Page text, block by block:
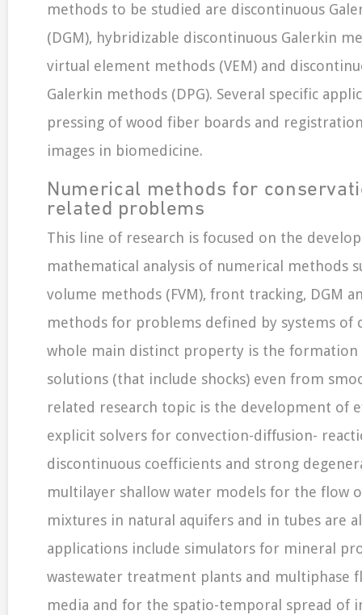
methods to be studied are discontinuous
(DGM), hybridizable discontinuous Galerkin
virtual element methods (VEM) and
Galerkin methods (DPG). Several specific
pressing of wood fiber boards and
images in biomedicine.
Numerical methods for
related problems
This line of research is focused on the
mathematical analysis of numerical methods
volume methods (FVM), front tracking, DGM
methods for problems defined by systems of
whole main distinct property is the formation
solutions (that include shocks) even from
related research topic is the development of
explicit solvers for convection-diffusion-
discontinuous coefficients and strong
multilayer shallow water models for the flow
mixtures in natural aquifers and in tubes are
applications include simulators for mineral
wastewater treatment plants and multiphase
media and for the spatio-temporal spread of